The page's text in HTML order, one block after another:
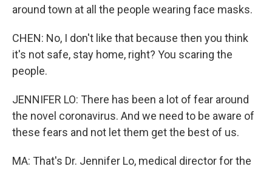
around town at all the people wearing face masks.
CHEN: No, I don't like that because then you think
it's not safe, stay home, right? You scaring the
people.
JENNIFER LO: There has been a lot of fear around
the novel coronavirus. And we need to be aware of
these fears and not let them get the best of us.
MA: That's Dr. Jennifer Lo, medical director for the